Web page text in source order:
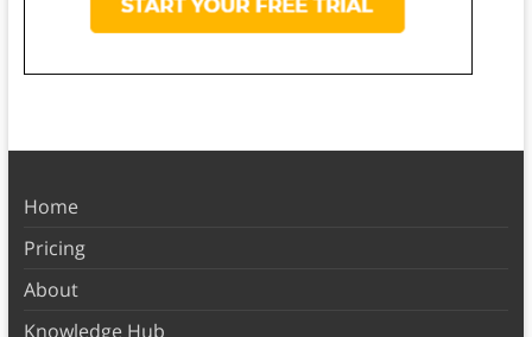
Home
Pricing
About
Knowledge Hub